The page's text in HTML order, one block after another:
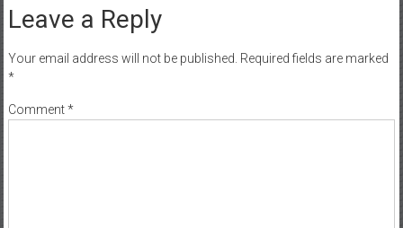
Leave a Reply
Your email address will not be published. Required fields are marked
*
Comment*